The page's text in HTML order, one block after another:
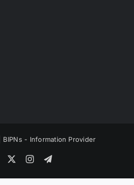
BIPNs - Information Provider
Facebook InstagramTelegram